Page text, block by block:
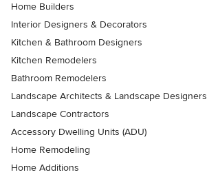
Home Builders
Interior Designers & Decorators
Kitchen & Bathroom Designers
Kitchen Remodelers
Bathroom Remodelers
Landscape Architects & Landscape Designers
Landscape Contractors
Accessory Dwelling Units (ADU)
Home Remodeling
Home Additions